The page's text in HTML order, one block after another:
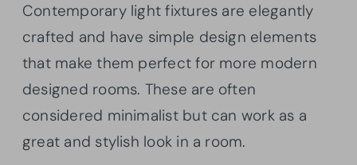
Contemporary light fixtures are elegantly
crafted and have simple design elements
that make them perfect for more modern
designed rooms. These are often
considered minimalist but can work as a
great and stylish look in a room.